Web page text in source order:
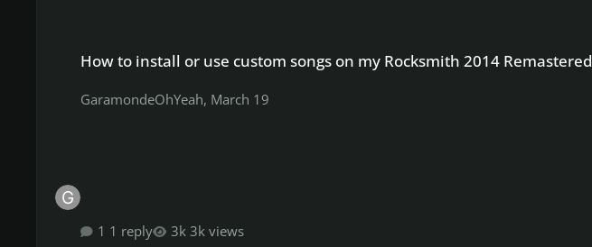
How to install or use custom songs on my Rocksmith 2014 Remastered
GaramondeOhYeah, March 19
1 reply 3k views